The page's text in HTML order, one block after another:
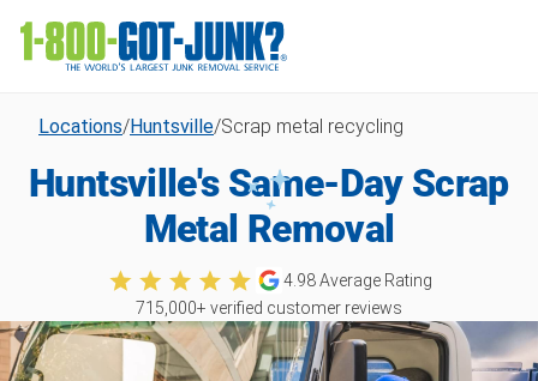
Locations/Huntsville/Scrap metal recycling
Huntsville's Same-Day Scrap
Metal Removal
4.98Average Rating
715,000+ verified customer reviews